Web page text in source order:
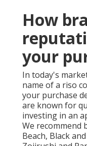
How
your
In today's
name of a riso
your purchase
are known for
investing in an
We recommend
Beach, Black